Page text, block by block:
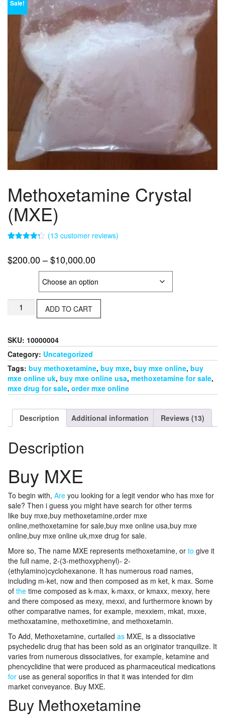
Sale!
Methoxetamine Crystal
(MXE)
of 5
based on
(13 customer reviews)
$200.00–$10,000.00Price
range:
$200.00
through
MethoxetamineADD TO CART
SKU: 10000004
Category: Uncategorized
Tags: buy methoxetamine, buy mxe, buy mxe online, buy
mxe online uk, buy mxe online usa, methoxetamine for sale,
mxe drug for sale, order mxe online
Description Additional information Reviews (13)
Description
Buy MXE
To begin with, Are you looking for a legit vendor who has mxe for
sale? Then i guess you might have search for other terms
like buy mxe,buy methoxetamine,order mxe
online,methoxetamine for sale,buy mxe online usa,buy mxe
online,buy mxe online uk,mxe drug for sale.
More so, The name MXE represents methoxetamine, or to give it
the full name, 2-(3-methoxyphenyl)- 2-
(ethylamino)cyclohexanone. It has numerous road names,
including m-ket, now and then composed as m ket, k max. Some
of the time composed as k-max, k-maxx, or kmaxx, mexxy, here
and there composed as mexy, mexxi, and furthermore known by
other comparative names, for example, mexxiem, mkat, mxxe,
methoxatamine, methoxetimine, and methoxetamin.
To Add, Methoxetamine, curtailed as MXE, is a dissociative
psychedelic drug that has been sold as an originator tranquilize. It
varies from numerous dissociatives, for example, ketamine and
phencyclidine that were produced as pharmaceutical medications
for use as general soporifics in that it was intended for dim
market conveyance. Buy MXE.
Buy Methoxetamine